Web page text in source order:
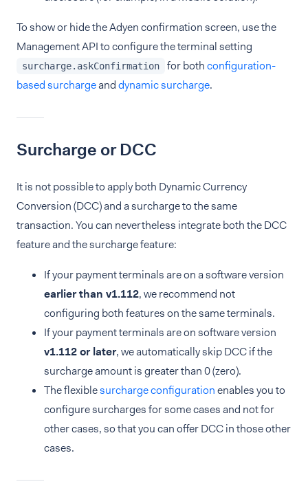
To show or hide the Adyen confirmation screen, use the
Management API to configure the terminal setting
surcharge.askConfirmation for bothconfiguration-
based surchargeanddynamic surcharge.
Surcharge or DCC
It is not possible to apply both Dynamic Currency
Conversion (DCC) and a surcharge to the same
transaction. You can nevertheless integrate both the DCC
feature and the surcharge feature:
If your payment terminals are on a software version
earlier than v1.112, we recommend not
configuring both features on the same terminals.
If your payment terminals are on software version
v1.112 or later, we automatically skip DCC if the
surcharge amount is greater than 0 (zero).
The flexiblesurcharge configurationenables you to
configure surcharges for some cases and not for
other cases, so that you can offer DCC in those other
cases.